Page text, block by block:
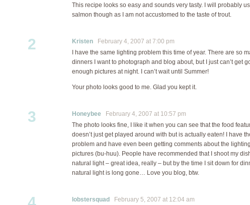
This recipe looks so easy and sounds very tasty. I will probably
salmon though as I am not accustomed to the taste of trout.
2 Kristen February 4, 2007 at 7:00 pm
I have the same lighting problem this time of year. There are so
dinners I want to photograph and blog about, but I just can’t get
enough pictures at night. I can’t wait until Summer!
Your photo looks good to me. Glad you kept it.
3 Honeybee February 4, 2007 at 10:57 pm
The photo looks fine, I like it when you can see that the food
doesn’t just get played around with but is actually eaten! I have
problem and have even been getting comments about the
pictures (bu-huu). People have recommended that I shoot my
natural light – great idea, really – but by the time I sit down for
natural light is long gone… Love you blog, btw.
lobstersquad
February 5, 2007 at 12:04 am